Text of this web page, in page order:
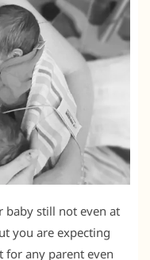
baby still not even at
you are expecting
for any parent even